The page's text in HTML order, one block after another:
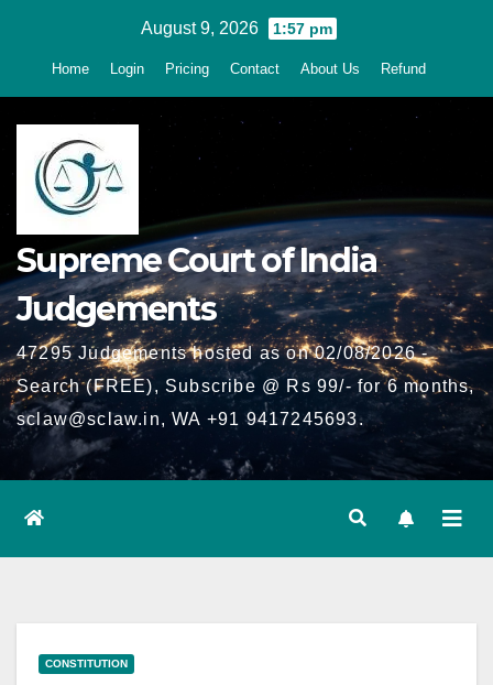
August 9, 2026 1:57 pm
Home Login Pricing Contact About Us Refund
Supreme Court of India
Judgements
47295 Judgements hosted as on 02/08/2026 -
Search (FREE), Subscribe @ Rs 99/- for 6 months,
sclaw@sclaw.in, WA +91 9417245693.
CONSTITUTION